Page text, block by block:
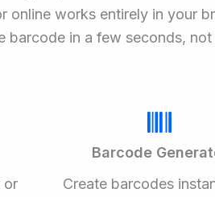
online works entirely in your
barcode in a few seconds, not
or
Barcode
Create barcodes